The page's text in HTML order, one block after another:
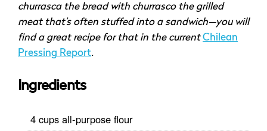
churrasca the bread with churrasco the grilled
meat that’s often stuffed into a sandwich—you will
find a great recipe for that in the currentChilean
Pressing Report.
Ingredients
4 cups all-purpose flour